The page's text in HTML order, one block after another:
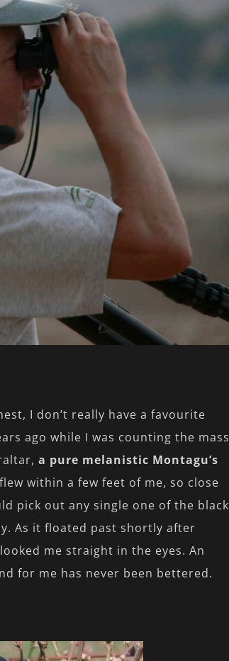
I don’t really have a favourite
ago while I was counting the mass
a pure melanistic Montagu’s
within a few feet of me, so close
pick out any single one of the black
As it floated past shortly after
me straight in the eyes. An
for me has never been bettered.